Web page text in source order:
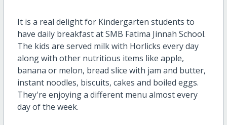
It is a real delight for Kindergarten students to
have daily breakfast at SMB Fatima Jinnah School.
The kids are served milk with Horlicks every day
along with other nutritious items like apple,
banana or melon, bread slice with jam and butter,
instant noodles, biscuits, cakes and boiled eggs.
They're enjoying a different menu almost every
day of the week.